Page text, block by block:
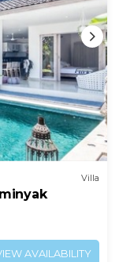
Villa
AVAILABILITY